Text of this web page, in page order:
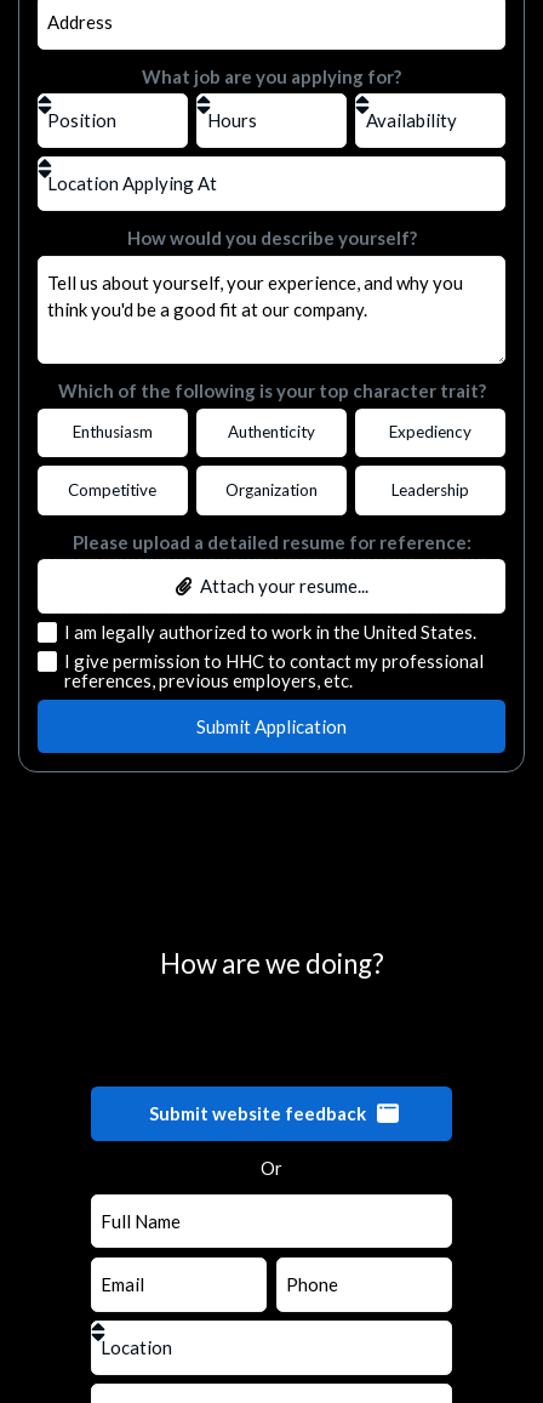
What job are you applying for?
How would you describe yourself?
Which of the following is your top character trait?
Enthusiasm Authenticity Expediency
Competitive Organization Leadership
Please upload a detailed resume for reference:
Attach your resume...
I am legally authorized to work in the United States.
I give permission to HHC to contact my professional
references, previous employers, etc.
How are we doing?
Submit website feedback
Or